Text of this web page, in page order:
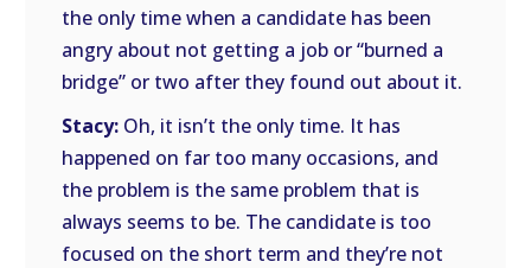
the only time when a candidate has been
angry about not getting a job or “burned a
bridge” or two after they found out about it.
Stacy: Oh, it isn’t the only time. It has
happened on far too many occasions, and
the problem is the same problem that is
always seems to be. The candidate is too
focused on the short term and they’re not